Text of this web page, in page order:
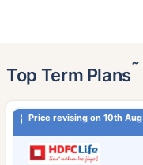
Top Term Plans˜
Price revising on 10th Aug